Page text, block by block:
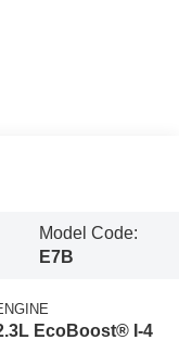
Model Code:
E7B
EcoBoost® I-4